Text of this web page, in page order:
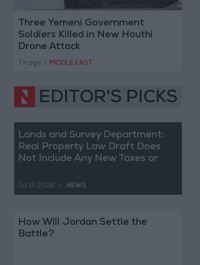
Three Yemeni Government
Soldiers Killed in New Houthi
Drone Attack
7 h ago MIDDLE EAST
EDITOR'S PICKS
Lands and Survey Department:
Real Property Law Draft Does
Not Include Any New Taxes or
Jul 15,2026 NEWS
How Will Jordan Settle the
Battle?